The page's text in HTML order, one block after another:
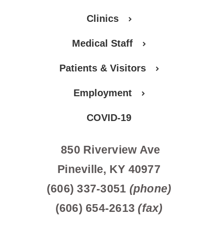
Clinics
Medical Staff
Patients & Visitors
Employment
COVID-19
850 Riverview Ave
Pineville, KY 40977
(606) 337-3051 (phone)
(606) 654-2613(fax)